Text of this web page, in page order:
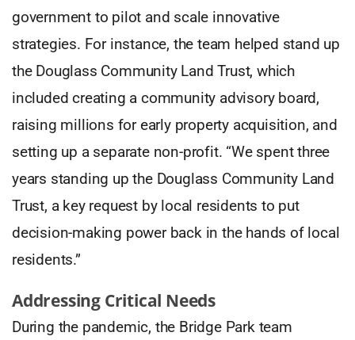
government to pilot and scale innovative
strategies. For instance, the team helped stand up
the Douglass Community Land Trust, which
included creating a community advisory board,
raising millions for early property acquisition, and
setting up a separate non-profit. “We spent three
years standing up the Douglass Community Land
Trust, a key request by local residents to put
decision-making power back in the hands of local
residents.”
Addressing Critical Needs
During the pandemic, the Bridge Park team